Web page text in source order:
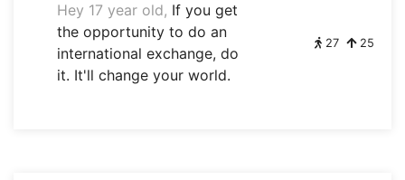
Hey 17 year old, If you get
the opportunity to do an
international exchange, do
it. It'll change your world.
27 25